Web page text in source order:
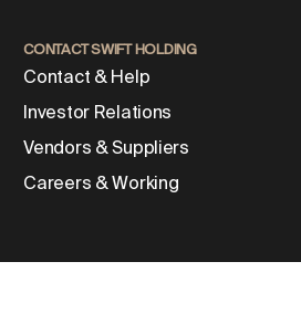
CONTACT SWIFT HOLDING
Contact & Help
Investor Relations
Vendors & Suppliers
Careers & Working